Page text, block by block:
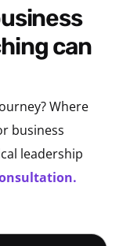
can
Where
business
leadership